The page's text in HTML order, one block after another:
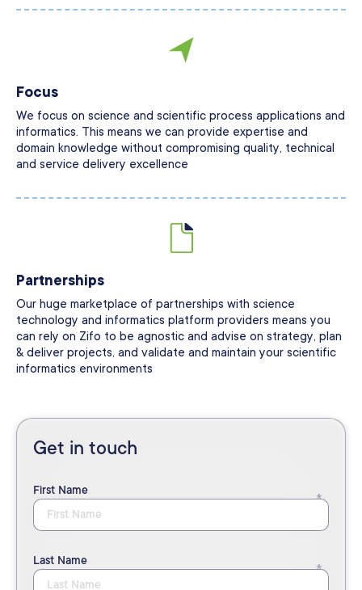
Focus
We focus on science and scientific process applications and
informatics. This means we can provide expertise and
domain knowledge without compromising quality, technical
and service delivery excellence
Partnerships
Our huge marketplace of partnerships with science
technology and informatics platform providers means you
can rely on Zifo to be agnostic and advise on strategy, plan
& deliver projects, and validate and maintain your scientific
informatics environments
Get in touch
First Name
Last Name